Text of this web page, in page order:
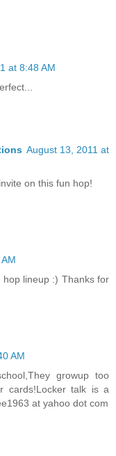
at 8:48 AM
August 13, 2011 at
on this fun hop!
lineup :) Thanks for
AM
growup too
cards!Locker talk is a
at yahoo dot com